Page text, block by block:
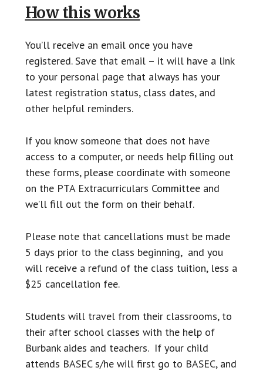
How this works
You’ll receive an email once you have
registered. Save that email – it will have a link
to your personal page that always has your
latest registration status, class dates, and
other helpful reminders.
If you know someone that does not have
access to a computer, or needs help filling out
these forms, please coordinate with someone
on the PTA Extracurriculars Committee and
we’ll fill out the form on their behalf.
Please note that cancellations must be made
5 days prior to the class beginning, and you
will receive a refund of the class tuition, less a
$25 cancellation fee.
Students will travel from their classrooms, to
their after school classes with the help of
Burbank aides and teachers. If your child
attends BASEC s/he will first go to BASEC, and